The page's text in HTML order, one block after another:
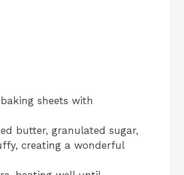
sheets with
butter, granulated sugar,
creating a wonderful